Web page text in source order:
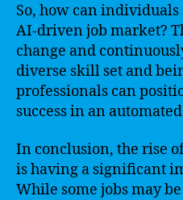
So, how can
AI-driven job market?
change and
diverse skill set and
professionals can
success in an
In conclusion, the rise
is having a significant
While some jobs may